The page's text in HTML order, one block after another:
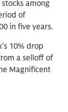
among
of
in five years.
10% drop
a selloff of
Magnificent